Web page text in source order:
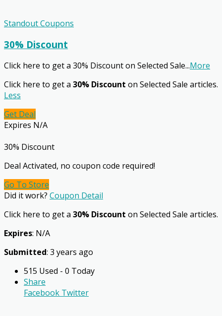
Standout Coupons
30% Discount
Click here to get a 30% Discount on Selected Sale...More
Click here to get a 30% Discount on Selected Sale articles.
Less
Get Deal
Expires N/A
30% Discount
Deal Activated, no coupon code required!
Go To Store
Did it work? Coupon Detail
Click here to get a 30% Discount on Selected Sale articles.
Expires: N/A
Submitted: 3 years ago
515 Used - 0 Today
Share
Facebook Twitter